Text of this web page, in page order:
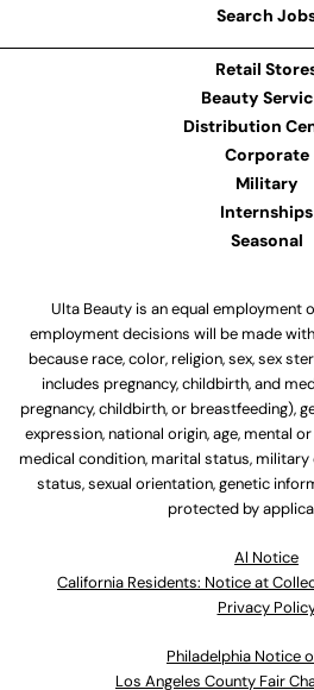
Search
Retail
Beauty
Distribution
Corporate
Military
Internships
Seasonal
Ulta Beauty is an equal employment
employment decisions will be made
because race, color, religion, sex, sex
includes pregnancy, childbirth, and
pregnancy, childbirth, or breastfeeding),
expression, national origin, age, mental
medical condition, marital status,
status, sexual orientation, genetic
protected by
Al Notice
California Residents: Notice at
Privacy
Philadelphia Notice
Los Angeles County Fair